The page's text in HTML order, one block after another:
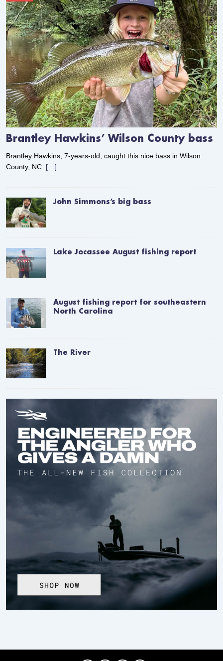
Brantley Hawkins’ Wilson County bass
Brantley Hawkins, 7-years-old, caught this nice bass in Wilson
County, NC. […]
John Simmons’s big bass
Lake Jocassee August fishing report
August fishing report for southeastern
North Carolina
The River